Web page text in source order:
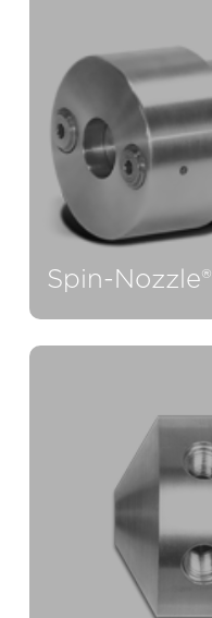
Spin-Nozzle®